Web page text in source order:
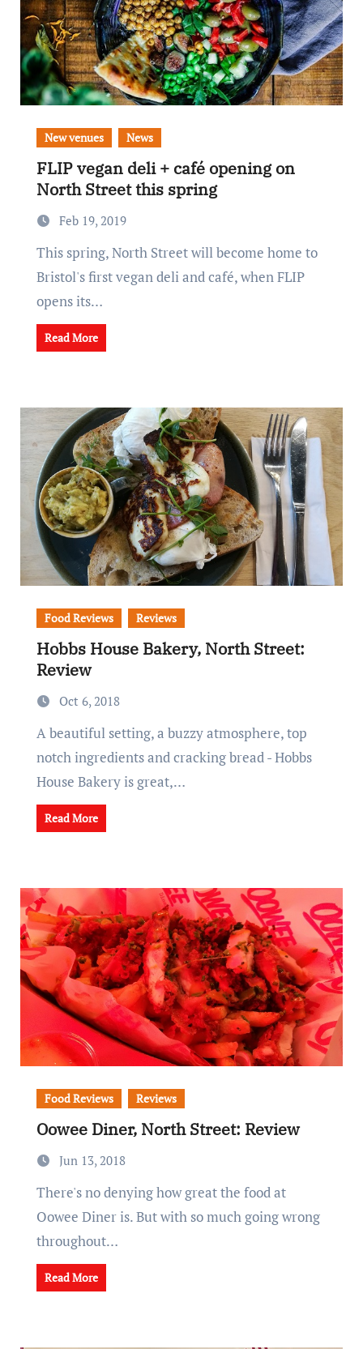
New venues News
FLIP vegan deli + café opening on
North Street this spring
Feb 19, 2019
This spring, North Street will become home to
Bristol's first vegan deli and café, when FLIP
opens its…
Read More
Food Reviews Reviews
Hobbs House Bakery, North Street:
Review
Oct 6, 2018
A beautiful setting, a buzzy atmosphere, top
notch ingredients and cracking bread - Hobbs
House Bakery is great,…
Read More
Food Reviews Reviews
Oowee Diner, North Street: Review
Jun 13, 2018
There's no denying how great the food at
Oowee Diner is. But with so much going wrong
throughout…
Read More